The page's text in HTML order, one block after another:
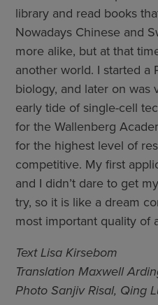
library and read books
Nowadays Chinese and
more alike, but at that
another world. I started a
biology, and later on was
early tide of single-cell
for the Wallenberg
for the highest level of
competitive. My first
and I didn’t dare to get
try, so it is like a dream
most important quality of
Text Lisa Kirsebom
Translation Maxwell
Photo Sanjiv Risal, Qing